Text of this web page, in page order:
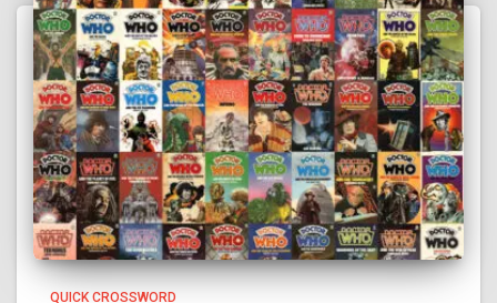
QUICK CROSSWORD